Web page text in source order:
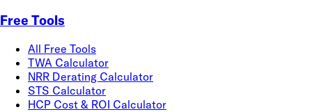
Free Tools
All Free Tools
TWA Calculator
NRR Derating Calculator
STS Calculator
HCP Cost & ROI Calculator